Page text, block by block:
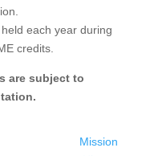
each year during
credits.
are subject to
Mission